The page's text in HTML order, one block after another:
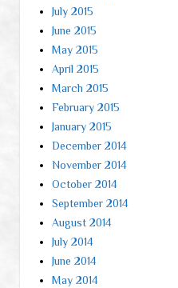
July 2015
June 2015
May 2015
April 2015
March 2015
February 2015
January 2015
December 2014
November 2014
October 2014
September 2014
August 2014
July 2014
June 2014
May 2014